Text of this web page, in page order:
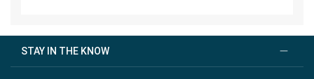
STAY IN THE KNOW